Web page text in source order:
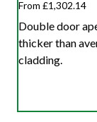
From £1,302.14
Double door
thicker than
cladding.